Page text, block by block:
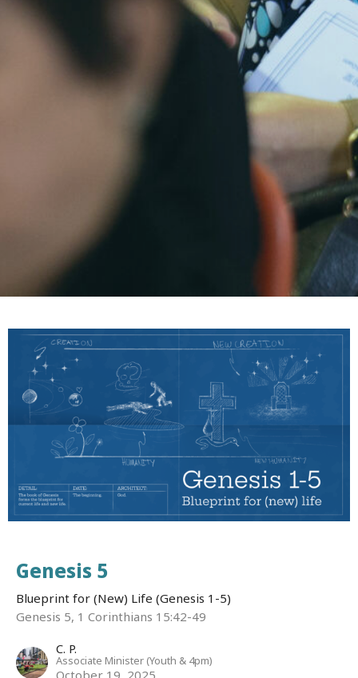
Genesis 5
Blueprint for (New) Life (Genesis 1-5)
Genesis 5, 1 Corinthians 15:42-49
C. P.
Associate Minister (Youth & 4pm)
October 19, 2025